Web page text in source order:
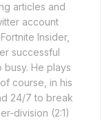
articles and
account
Insider,
successful
He plays
course, in his
24/7 to break
division (2:1)